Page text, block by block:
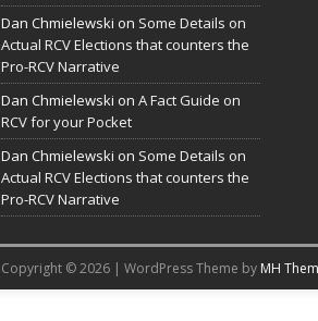
Dan Chmielewski on Some Details on
Actual RCV Elections that counters the
Pro-RCV Narrative
Dan Chmielewski on A Fact Guide on
RCV for your Pocket
Dan Chmielewski on Some Details on
Actual RCV Elections that counters the
Pro-RCV Narrative
Copyright © 2026 | WordPress Theme by MH